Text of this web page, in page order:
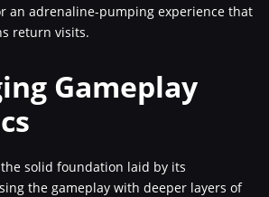
an adrenaline-pumping experience that
return visits.
Gameplay
solid foundation laid by its
the gameplay with deeper layers of